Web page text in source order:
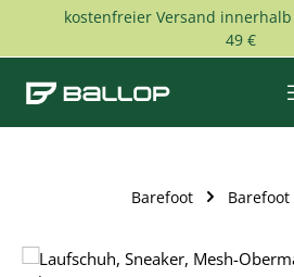
Skip to main content
kostenfreier Versand
49 €
Barefoot
Skip image gallery